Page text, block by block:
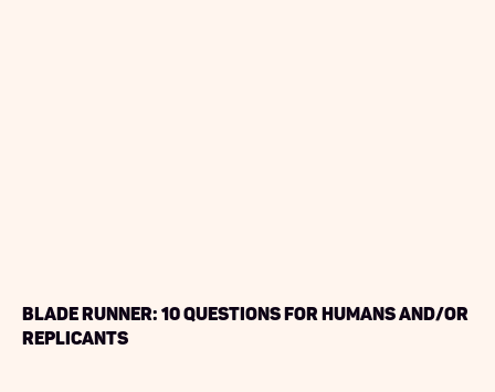
Blade Runner: 10 Questions for Humans and/or
Replicants